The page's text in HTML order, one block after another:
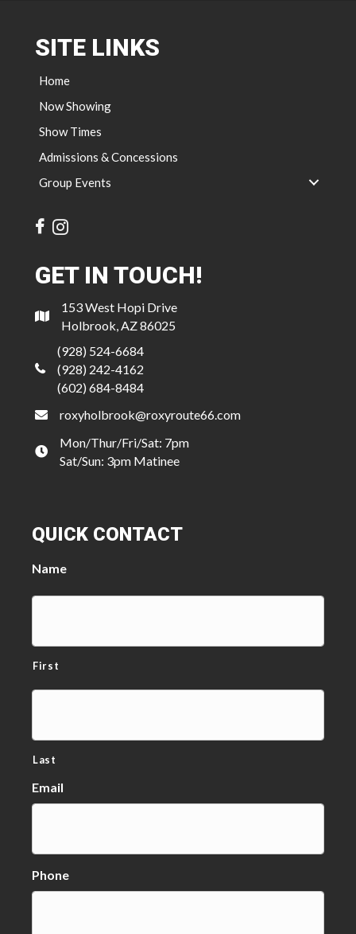
SITE LINKS
Home
Now Showing
Show Times
Admissions & Concessions
Group Events
GET IN TOUCH!
153 West Hopi Drive
Holbrook, AZ 86025
(928) 524-6684
(928) 242-4162
(602) 684-8484
roxyholbrook@roxyroute66.com
Mon/Thur/Fri/Sat: 7pm
Sat/Sun: 3pm Matinee
QUICK CONTACT
Name
First
Last
Email
Phone